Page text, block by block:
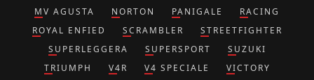
MV AGUSTA
NORTON PANIGALE
RACING
ROYAL ENFIED
SCRAMBLER
STREETFIGHTER
SUPERLEGGERA
SUPERSPORT
SUZUKI
TRIUMPH
V4R V4 SPECIALE
VICTORY